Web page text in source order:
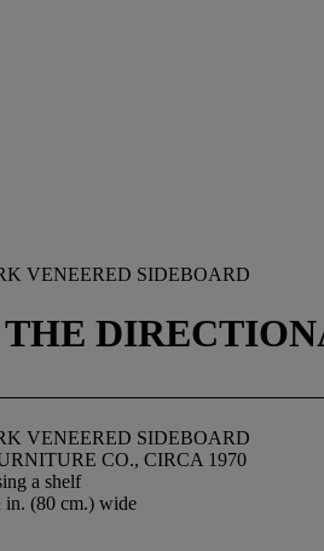
VENEERED SIDEBOARD
VENEERED SIDEBOARD
CO., CIRCA 1970
a shelf
(80 cm.) wide